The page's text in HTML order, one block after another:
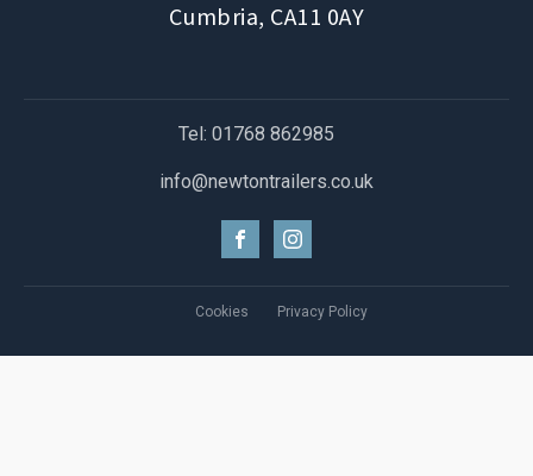
Cumbria, CA11 0AY
Tel: 01768 862985
info@newtontrailers.co.uk
Cookies Privacy Policy